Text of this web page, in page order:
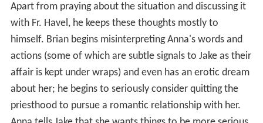
Apart from praying about the situation and discussing it
with Fr. Havel, he keeps these thoughts mostly to
himself. Brian begins misinterpreting Anna's words and
actions (some of which are subtle signals to Jake as their
affair is kept under wraps) and even has an erotic dream
about her; he begins to seriously consider quitting the
priesthood to pursue a romantic relationship with her.